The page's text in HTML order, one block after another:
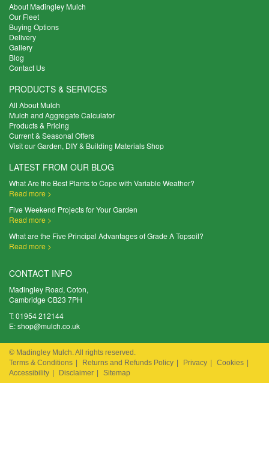
About Madingley Mulch
Our Fleet
Buying Options
Delivery
Gallery
Blog
Contact Us
PRODUCTS & SERVICES
All About Mulch
Mulch and Aggregate Calculator
Products & Pricing
Current & Seasonal Offers
Visit our Garden, DIY & Building Materials Shop
LATEST FROM OUR BLOG
What Are the Best Plants to Cope with Variable Weather?
Read more >
Five Weekend Projects for Your Garden
Read more >
What are the Five Principal Advantages of Grade A Topsoil?
Read more >
CONTACT INFO
Madingley Road, Coton,
Cambridge CB23 7PH
T:01954 212144
E:shop@mulch.co.uk
© Madingley Mulch. All rights reserved.
Terms & Conditions | Returns and Refunds Policy | Privacy | Cookies |
Accessibility | Disclaimer | Sitemap